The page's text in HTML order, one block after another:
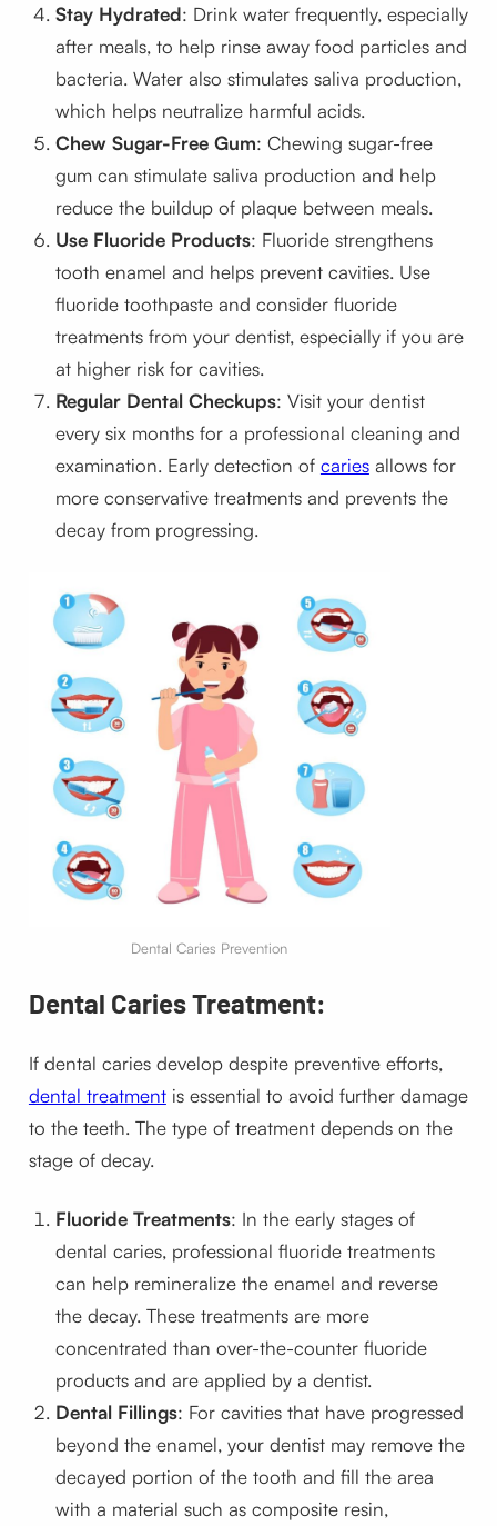
Stay Hydrated: Drink water frequently, especially
after meals, to help rinse away food particles and
bacteria. Water also stimulates saliva production,
which helps neutralize harmful acids.
Chew Sugar-Free Gum: Chewing sugar-free
gum can stimulate saliva production and help
reduce the buildup of plaque between meals.
Use Fluoride Products: Fluoride strengthens
tooth enamel and helps prevent cavities. Use
fluoride toothpaste and consider fluoride
treatments from your dentist, especially if you are
at higher risk for cavities.
Regular Dental Checkups: Visit your dentist
every six months for a professional cleaning and
examination. Early detection of cariesallows for
more conservative treatments and prevents the
decay from progressing.
Dental Caries Prevention
Dental Caries Treatment:
If dental caries develop despite preventive efforts,
dental treatmentis essential to avoid further damage
to the teeth. The type of treatment depends on the
stage of decay.
Fluoride Treatments: In the early stages of
dental caries, professional fluoride treatments
can help remineralize the enamel and reverse
the decay. These treatments are more
concentrated than over-the-counter fluoride
products and are applied by a dentist.
Dental Fillings: For cavities that have progressed
beyond the enamel, your dentist may remove the
decayed portion of the tooth and fill the area
with a material such as composite resin,